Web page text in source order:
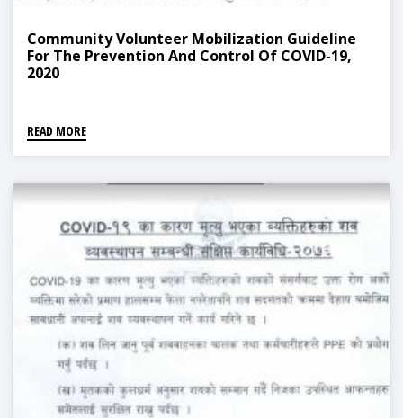
Community Volunteer Mobilization Guideline
For The Prevention And Control Of COVID-19,
2020
READ MORE